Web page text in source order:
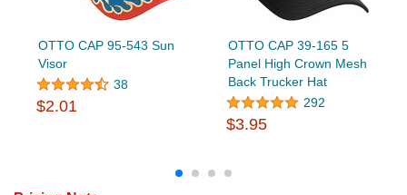
OTTO CAP 95-543 Sun
Visor
38
$2.01
OTTO CAP 39-165 5
Panel High Crown Mesh
Back Trucker Hat
292
$3.95